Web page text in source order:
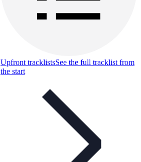
Upfront tracklistsSee the full tracklist from
the start